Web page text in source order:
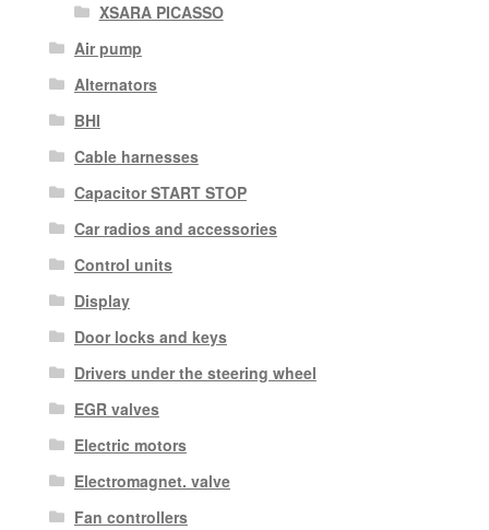
XSARA PICASSO
Air pump
Alternators
BHI
Cable harnesses
Capacitor START STOP
Car radios and accessories
Control units
Display
Door locks and keys
Drivers under the steering wheel
EGR valves
Electric motors
Electromagnet. valve
Fan controllers